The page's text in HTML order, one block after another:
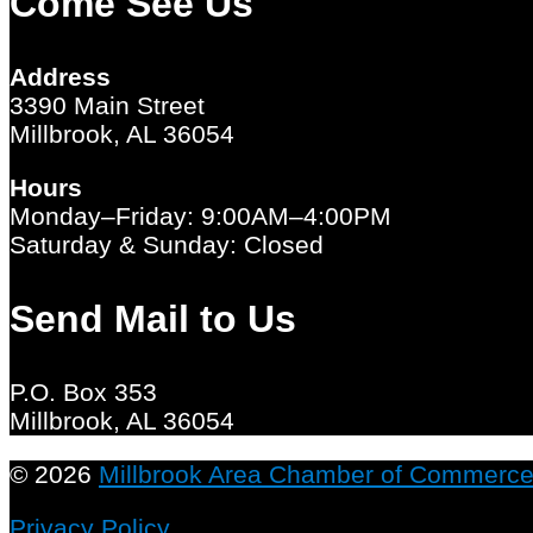
Address
3390 Main Street
Millbrook, AL 36054
Hours
Monday–Friday: 9:00AM–4:00PM
Saturday & Sunday: Closed
Send Mail to Us
P.O. Box 353
Millbrook, AL 36054
© 2026 Millbrook Area Chamber of Commerce